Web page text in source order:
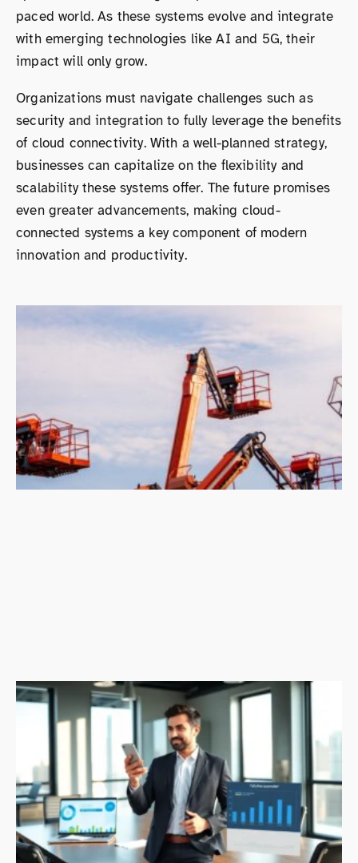
paced world. As these systems evolve and integrate
with emerging technologies like AI and 5G, their
impact will only grow.
Organizations must navigate challenges such as
security and integration to fully leverage the benefits
of cloud connectivity. With a well-planned strategy,
businesses can capitalize on the flexibility and
scalability these systems offer. The future promises
even greater advancements, making cloud-
connected systems a key component of modern
innovation and productivity.